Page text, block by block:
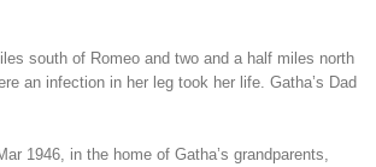
south of Romeo and two and a half miles north
an infection in her leg took her life. Gatha’s Dad
1946, in the home of Gatha’s grandparents,